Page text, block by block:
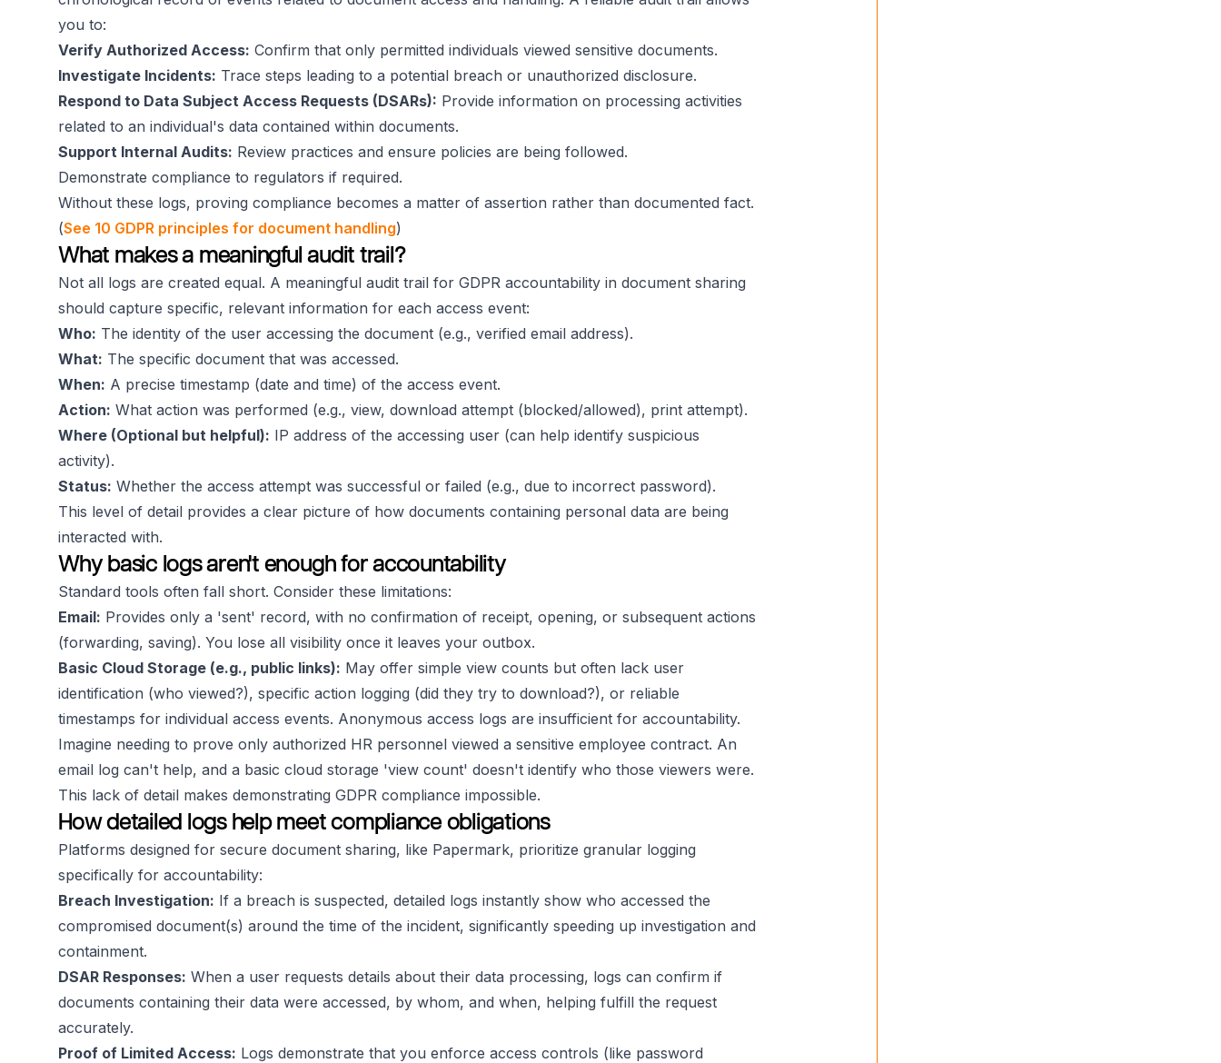
you to:
Verify Authorized Access: Confirm that only permitted individuals viewed sensitive documents.
Investigate Incidents: Trace steps leading to a potential breach or unauthorized disclosure.
Respond to Data Subject Access Requests (DSARs): Provide information on processing activities
related to an individual's data contained within documents.
Support Internal Audits: Review practices and ensure policies are being followed.
Demonstrate compliance to regulators if required.
Without these logs, proving compliance becomes a matter of assertion rather than documented fact.
(See 10 GDPR principles for document handling)
What makes a meaningful audit trail?
Not all logs are created equal. A meaningful audit trail for GDPR accountability in document sharing
should capture specific, relevant information for each access event:
Who: The identity of the user accessing the document (e.g., verified email address).
What: The specific document that was accessed.
When: A precise timestamp (date and time) of the access event.
Action: What action was performed (e.g., view, download attempt (blocked/allowed), print attempt).
Where (Optional but helpful): IP address of the accessing user (can help identify suspicious
activity).
Status: Whether the access attempt was successful or failed (e.g., due to incorrect password).
This level of detail provides a clear picture of how documents containing personal data are being
interacted with.
Why basic logs aren't enough for accountability
Standard tools often fall short. Consider these limitations:
Email: Provides only a 'sent' record, with no confirmation of receipt, opening, or subsequent actions
(forwarding, saving). You lose all visibility once it leaves your outbox.
Basic Cloud Storage (e.g., public links): May offer simple view counts but often lack user
identification (who viewed?), specific action logging (did they try to download?), or reliable
timestamps for individual access events. Anonymous access logs are insufficient for accountability.
Imagine needing to prove only authorized HR personnel viewed a sensitive employee contract. An
email log can't help, and a basic cloud storage 'view count' doesn't identify who those viewers were.
This lack of detail makes demonstrating GDPR compliance impossible.
How detailed logs help meet compliance obligations
Platforms designed for secure document sharing, like Papermark, prioritize granular logging
specifically for accountability:
Breach Investigation: If a breach is suspected, detailed logs instantly show who accessed the
compromised document(s) around the time of the incident, significantly speeding up investigation and
containment.
DSAR Responses: When a user requests details about their data processing, logs can confirm if
documents containing their data were accessed, by whom, and when, helping fulfill the request
accurately.
Proof of Limited Access: Logs demonstrate that you enforce access controls (like password